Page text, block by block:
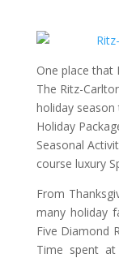
One place that
The Ritz-
holiday
Holiday
Seasonal
course luxury
From
many holiday
Five Diamond
Time spent at